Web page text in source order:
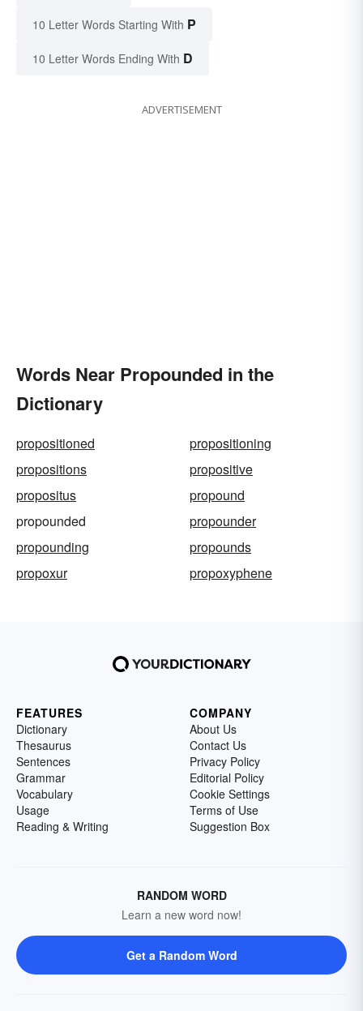
10 Letter Words Starting With P
10 Letter Words Ending With D
ADVERTISEMENT
Words Near Propounded in the
Dictionary
propositioned
propositioning
propositions
propositive
propositus
propound
propounded
propounder
propounding
propounds
propoxur
propoxyphene
FEATURES
Dictionary
Thesaurus
Sentences
Grammar
Vocabulary
Usage
Reading & Writing
COMPANY
About Us
Contact Us
Privacy Policy
Editorial Policy
Cookie Settings
Terms of Use
Suggestion Box
RANDOM WORD
Learn a new word now!
Get a Random Word